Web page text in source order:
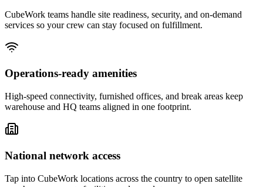
CubeWork teams handle site readiness, security, and on-demand
services so your crew can stay focused on fulfillment.
Operations-ready amenities
High-speed connectivity, furnished offices, and break areas keep
warehouse and HQ teams aligned in one footprint.
National network access
Tap into CubeWork locations across the country to open satellite